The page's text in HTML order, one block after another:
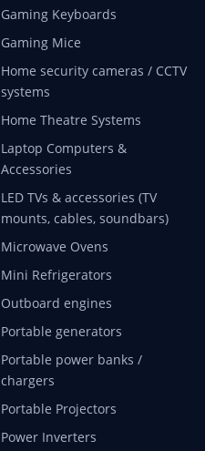
Gaming Keyboards
Gaming Mice
Home security cameras / CCTV
systems
Home Theatre Systems
Laptop Computers &
Accessories
LED TVs & accessories (TV
mounts, cables, soundbars)
Microwave Ovens
Mini Refrigerators
Outboard engines
Portable generators
Portable power banks /
chargers
Portable Projectors
Power Inverters